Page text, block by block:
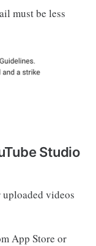
must be less
Studio
videos
App Store or